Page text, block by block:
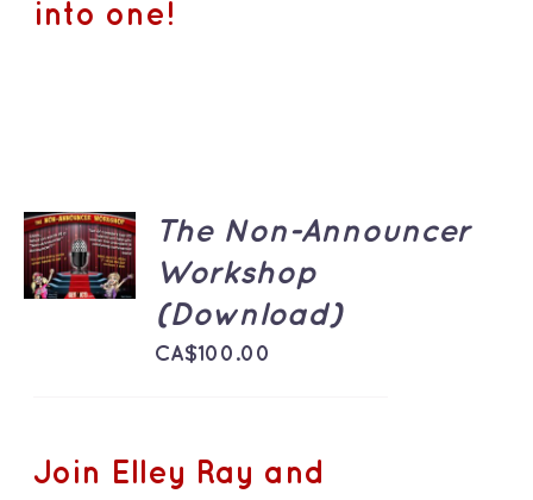
into one!
ADD TO
CART
/
DETAILS
The Non-Announcer
Workshop
(Download)
CA$100.00
Join Elley Ray and